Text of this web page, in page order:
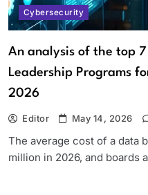
Cybersecurity
An analysis of the top
Leadership Programs
2026
Editor May 14, 2026
The average cost of a data
million in 2026, and boards
6
Software
Software
Worked,
Strategic
Security,